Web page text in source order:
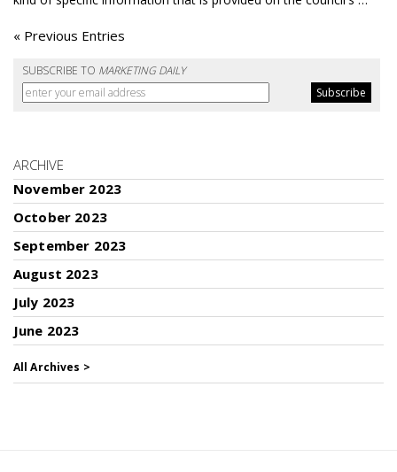
« Previous Entries
SUBSCRIBE TO MARKETING DAILY
ARCHIVE
November 2023
October 2023
September 2023
August 2023
July 2023
June 2023
All Archives >